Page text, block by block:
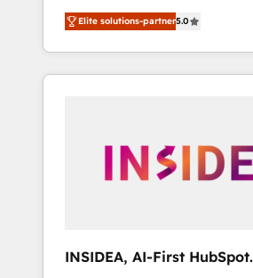
migrations, change
integration, and creative
deliver measurable impact and
brand experiences As one of the few full-
globally regionalized HubSpot
integrated marketing
adoption with change-
Elite solutions-partner5.0
INSIDEA, AI-First HubSpot
Onboarding & RevOps